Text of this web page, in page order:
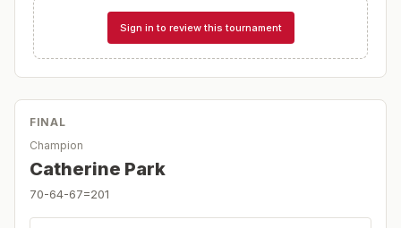
Sign in to review this tournament
FINAL
Champion
Catherine Park
70-64-67=201